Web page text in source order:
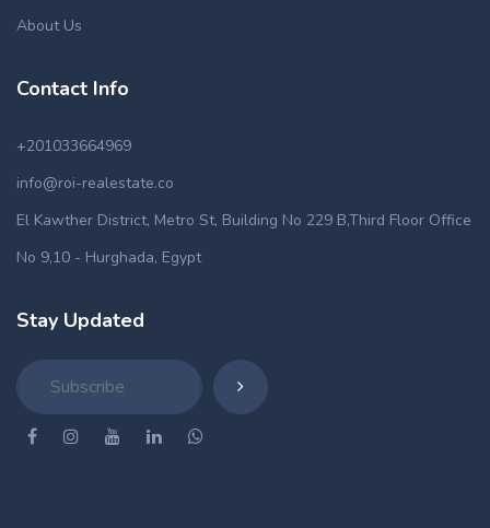
About Us
Contact Info
+201033664969
info@roi-realestate.co
El Kawther District, Metro St, Building No 229 B,Third Floor Office
No 9,10 - Hurghada, Egypt
Stay Updated